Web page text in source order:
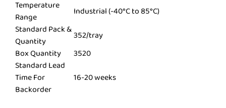
Temperature
Range
Industrial (-40°C to 85°C)
Standard Pack &
Quantity
352/tray
Box Quantity
3520
Standard Lead
Time For
Backorder
16-20 weeks